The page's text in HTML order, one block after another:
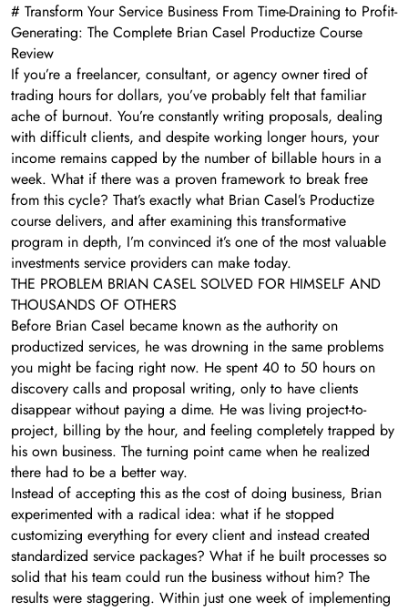
# Transform Your Service Business From Time-Draining to Profit-
Generating: The Complete Brian Casel Productize Course
Review
If you’re a freelancer, consultant, or agency owner tired of
trading hours for dollars, you’ve probably felt that familiar
ache of burnout. You’re constantly writing proposals, dealing
with difficult clients, and despite working longer hours, your
income remains capped by the number of billable hours in a
week. What if there was a proven framework to break free
from this cycle? That’s exactly what Brian Casel’s Productize
course delivers, and after examining this transformative
program in depth, I’m convinced it’s one of the most valuable
investments service providers can make today.
THE PROBLEM BRIAN CASEL SOLVED FOR HIMSELF AND
THOUSANDS OF OTHERS
Before Brian Casel became known as the authority on
productized services, he was drowning in the same problems
you might be facing right now. He spent 40 to 50 hours on
discovery calls and proposal writing, only to have clients
disappear without paying a dime. He was living project-to-
project, billing by the hour, and feeling completely trapped by
his own business. The turning point came when he realized
there had to be a better way.
Instead of accepting this as the cost of doing business, Brian
experimented with a radical idea: what if he stopped
customizing everything for every client and instead created
standardized service packages? What if he built processes so
solid that his team could run the business without him? The
results were staggering. Within just one week of implementing